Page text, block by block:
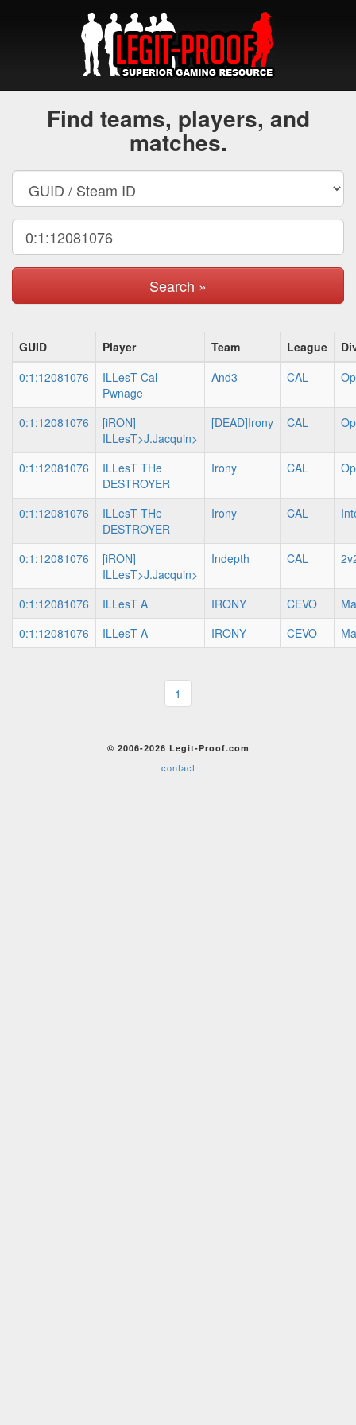
Find teams, players, and
matches.
Search »
GUID Player Team League
0:1:12081076
ILLesT Cal
Pwnage
And3 CAL
0:1:12081076
[iRON]
ILLesT>J.Jacquin>
[DEAD]Irony CAL
0:1:12081076
ILLesT THe
DESTROYER
Irony CAL
0:1:12081076
ILLesT THe
DESTROYER
Irony CAL
0:1:12081076
[iRON]
ILLesT>J.Jacquin>
Indepth CAL
0:1:12081076 ILLesT A IRONY CEVO
0:1:12081076
ILLesT A IRONY CEVO
1
© 2006-2026 Legit-Proof.com
contact